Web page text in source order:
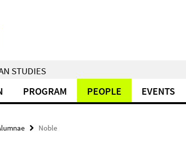
STUDIES
PROGRAM PEOPLE EVENTS
Noble